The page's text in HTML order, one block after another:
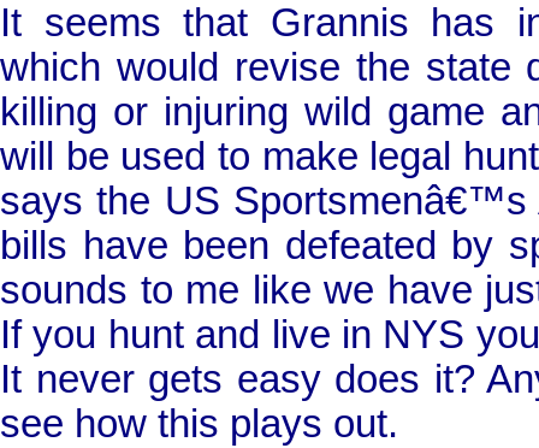
It seems that Grannis has
which would revise the state
killing or injuring wild game
will be used to make legal
says the US Sportsmenâ€™s
bills have been defeated by
sounds to me like we have
If you hunt and live in NYS
It never gets easy does it?
see how this plays out.